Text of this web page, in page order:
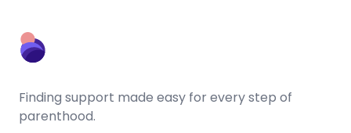
Finding support made easy for every step of
parenthood.